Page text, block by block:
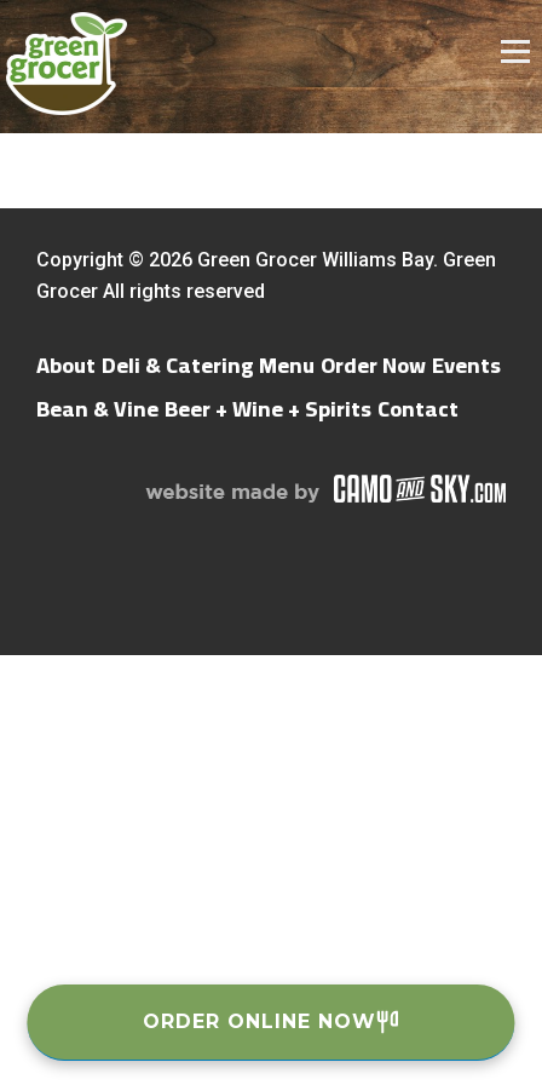
Copyright © 2026 Green Grocer Williams Bay. Green
Grocer All rights reserved
About Deli & Catering Menu Order NowEvents
Bean & VineBeer + Wine + SpiritsContact
ORDER ONLINE NOW